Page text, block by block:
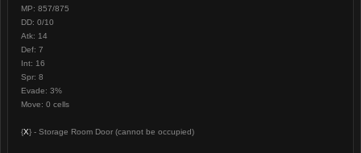
MP: 857/875
DD: 0/10
Atk: 14
Def: 7
Int: 16
Spr: 8
Evade: 3%
Move: 0 cells
{X} - Storage Room Door (cannot be occupied)